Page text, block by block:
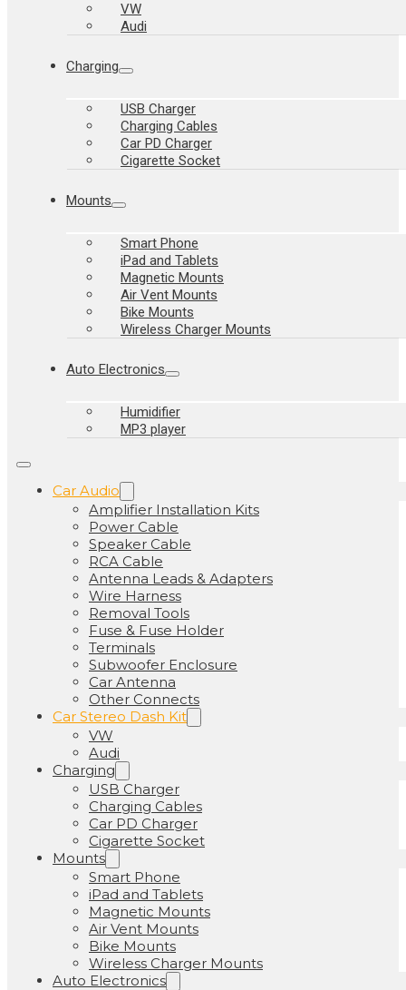
VW
Audi
Charging
USB Charger
Charging Cables
Car PD Charger
Cigarette Socket
Mounts
Smart Phone
iPad and Tablets
Magnetic Mounts
Air Vent Mounts
Bike Mounts
Wireless Charger Mounts
Auto Electronics
Humidifier
MP3 player
Car Audio
Amplifier Installation Kits
Power Cable
Speaker Cable
RCA Cable
Antenna Leads & Adapters
Wire Harness
Removal Tools
Fuse & Fuse Holder
Terminals
Subwoofer Enclosure
Car Antenna
Other Connects
Car Stereo Dash Kit
VW
Audi
Charging
USB Charger
Charging Cables
Car PD Charger
Cigarette Socket
Mounts
Smart Phone
iPad and Tablets
Magnetic Mounts
Air Vent Mounts
Bike Mounts
Wireless Charger Mounts
Auto Electronics